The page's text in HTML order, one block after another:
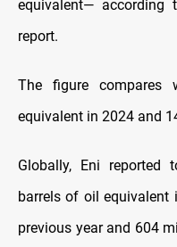
equivalent— according
report.
The figure
equivalent in 2024 and
Globally, Eni
barrels of oil
previous year and 604